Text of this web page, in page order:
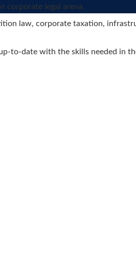
corporate legal arena.
law, corporate taxation,
to-date with the skills needed in